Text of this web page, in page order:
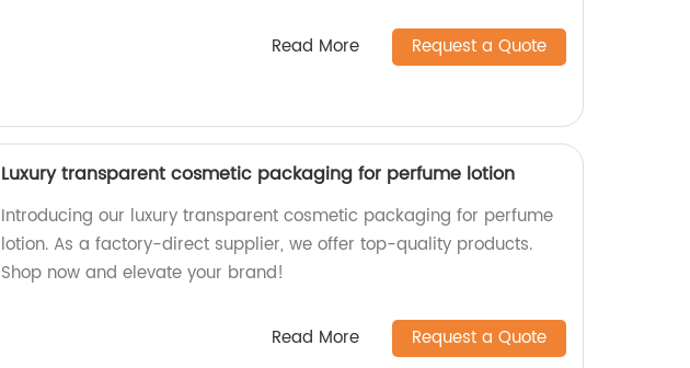
Read More Request a Quote
Luxury transparent cosmetic packaging for perfume lotion
Introducing our luxury transparent cosmetic packaging for perfume
lotion. As a factory-direct supplier, we offer top-quality products.
Shop now and elevate your brand!
Read More Request a Quote